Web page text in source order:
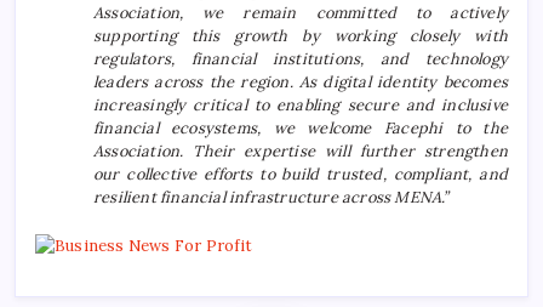
Association, we remain committed to actively
supporting this growth by working closely with
regulators, financial institutions, and technology
leaders across the region. As digital identity becomes
increasingly critical to enabling secure and inclusive
financial ecosystems, we welcome Facephi to the
Association. Their expertise will further strengthen
our collective efforts to build trusted, compliant, and
resilient financial infrastructure across MENA.”